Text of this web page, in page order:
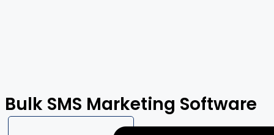
Bulk SMS Marketing Software